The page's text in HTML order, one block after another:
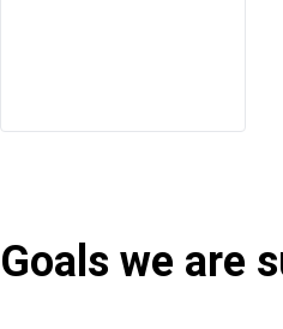
Goals we are